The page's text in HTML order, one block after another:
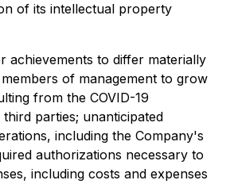
of its intellectual property
achievements to differ materially
of management to grow
from the COVID-19
parties; unanticipated
including the Company's
authorizations necessary to
including costs and expenses